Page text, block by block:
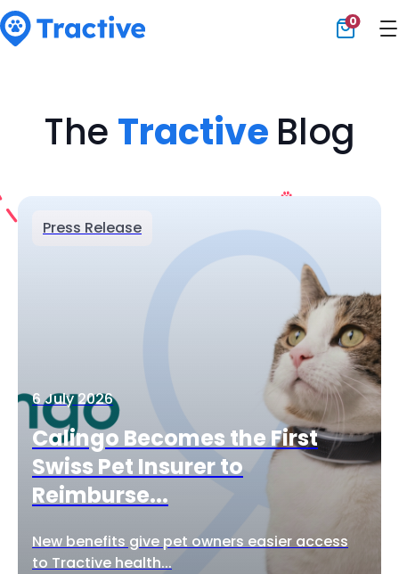
0
The Tractive Blog
Press Release
6 July 2026
Calingo Becomes the First
Swiss Pet Insurer to
Reimburse...
New benefits give pet owners easier access
to Tractive health...